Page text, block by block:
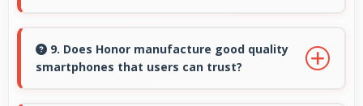
quality and comfortable viewing that enhances
reading and media consumption.
9. Does Honor manufacture good quality
smartphones that users can trust?